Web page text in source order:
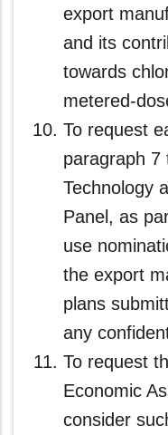
export
and its
towards
metered-
To request
paragraph 7
Technology
Panel, as
use
the export
plans
any
To request
Economic
consider